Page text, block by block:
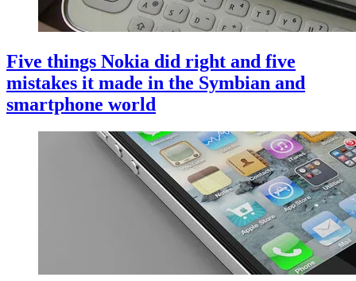
Five things Nokia did right and five
mistakes it made in the Symbian and
smartphone world